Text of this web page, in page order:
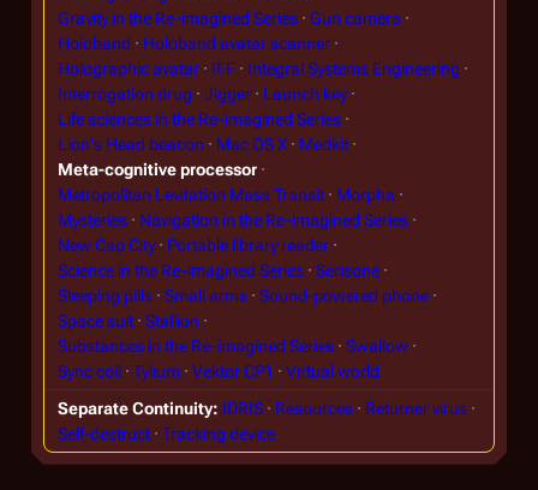
Gravity in the Re-imagined Series
Gun camera
Holoband
Holoband avatar scanner
Holographic avatar
IFF
Integral Systems Engineering
Interrogation drug
Jigger
Launch key
Life sciences in the Re-imagined Series
Lion's Head beacon
Mac OS X
Medkit
Meta-cognitive processor
Metropolitan Levitation Mass Transit
Morpha
Mysteries
Navigation in the Re-imagined Series
New Cap City
Portable library reader
Science in the Re-imagined Series
Serisone
Sleeping pills
Small arms
Sound-powered phone
Space suit
Stallion
Substances in the Re-imagined Series
Swallow
Sync coil
Tylium Vektor CP1
Virtual world
Separate Continuity IDRIS Resources
Returner virus
Self-destruct
Tracking device